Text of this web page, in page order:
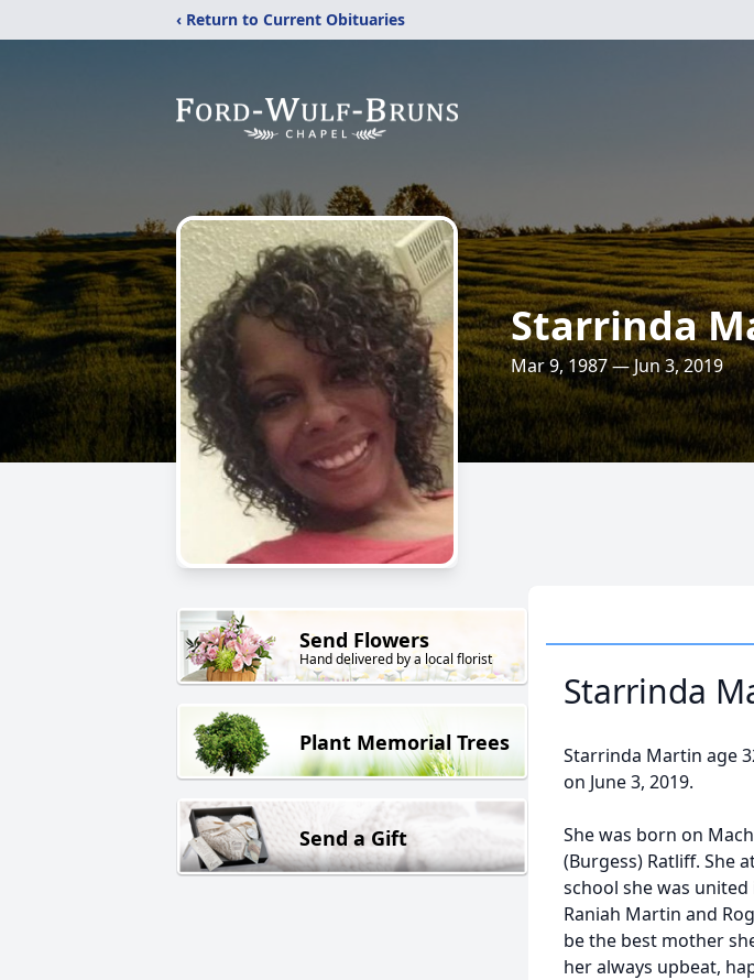
‹ Return to Current Obituaries
Starrinda
Mar 9, 1987 — Jun 3, 2019
Send Flowers
Hand delivered by a local florist
Plant Memorial Trees
Send a Gift
Starrinda
Starrinda Martin age
on June 3, 2019.
She was born on
(Burgess) Ratliff. She
school she was
Raniah Martin and
be the best mother
her always upbeat,